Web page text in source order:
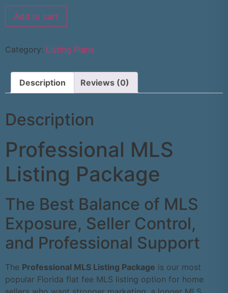
Add to cart
Category: Listing Plans
Description Reviews (0)
Description
Professional MLS
Listing Package
The Best Balance of MLS
Exposure, Seller Control,
and Professional Support
The Professional MLS Listing Package is our most
popular Florida flat fee MLS listing option for home